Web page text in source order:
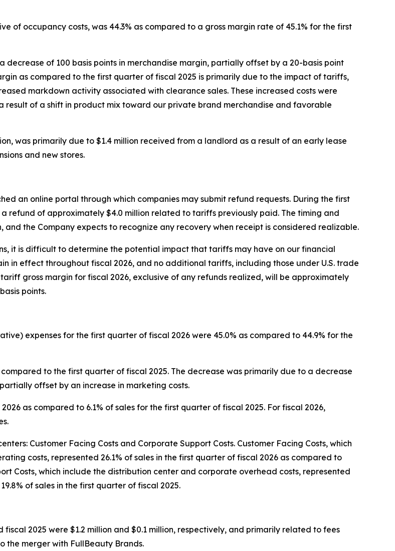
of occupancy costs, was 44.3% as compared to a gross margin rate of 45.1% for the first
decrease of 100 basis points in merchandise margin, partially offset by a 20-basis point
as compared to the first quarter of fiscal 2025 is primarily due to the impact of tariffs,
markdown activity associated with clearance sales. These increased costs were
result of a shift in product mix toward our private brand merchandise and favorable
was primarily due to $1.4 million received from a landlord as a result of an early lease
and new stores.
an online portal through which companies may submit refund requests. During the first
refund of approximately $4.0 million related to tariffs previously paid. The timing and
the Company expects to recognize any recovery when receipt is considered realizable.
it is difficult to determine the potential impact that tariffs may have on our financial
in effect throughout fiscal 2026, and no additional tariffs, including those under U.S. trade
gross margin for fiscal 2026, exclusive of any refunds realized, will be approximately
points.
expenses for the first quarter of fiscal 2026 were 45.0% as compared to 44.9% for the
to the first quarter of fiscal 2025. The decrease was primarily due to a decrease
offset by an increase in marketing costs.
as compared to 6.1% of sales for the first quarter of fiscal 2025. For fiscal 2026,
Customer Facing Costs and Corporate Support Costs. Customer Facing Costs, which
costs, represented 26.1% of sales in the first quarter of fiscal 2026 as compared to
Costs, which include the distribution center and corporate overhead costs, represented
of sales in the first quarter of fiscal 2025.
2025 were $1.2 million and $0.1 million, respectively, and primarily related to fees
the merger with FullBeauty Brands.